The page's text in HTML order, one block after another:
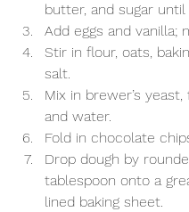
butter, and sugar
Add eggs and vanilla;
Stir in flour, oats,
salt.
Mix in brewer’s yeast,
and water.
Fold in chocolate
Drop dough by
tablespoon onto a
lined baking sheet.